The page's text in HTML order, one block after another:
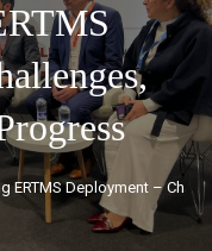
ERTMS Deployment –